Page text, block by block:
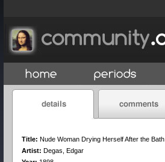
Title: Nude Woman Drying Herself After the Bath
Artist: Degas, Edgar